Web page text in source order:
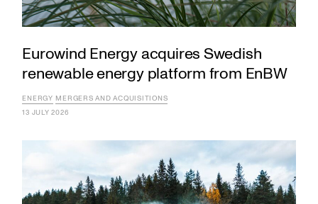
Eurowind Energy acquires Swedish
renewable energy platform from EnBW
ENERGY MERGERS AND ACQUISITIONS
13 JULY 2026